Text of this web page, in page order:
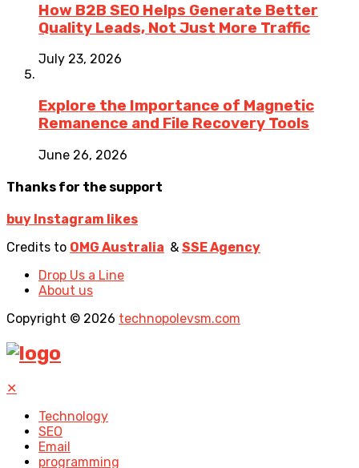
How B2B SEO Helps Generate Better
Quality Leads, Not Just More Traffic
July 23, 2026
Explore the Importance of Magnetic
Remanence and File Recovery Tools
June 26, 2026
Thanks for the support
buy Instagram likes
Credits to OMG Australia & SSE Agency
Drop Us a Line
About us
Copyright © 2026 technopolevsm.com
✕
Technology
SEO
Email
programming